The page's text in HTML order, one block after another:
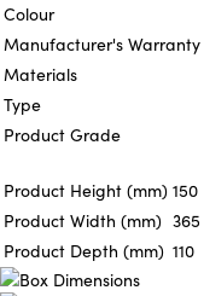
Colour
Manufacturer's Warranty
Materials
Type
Product Grade
Product Height (mm) 150
Product Width (mm) 365
Product Depth (mm) 110